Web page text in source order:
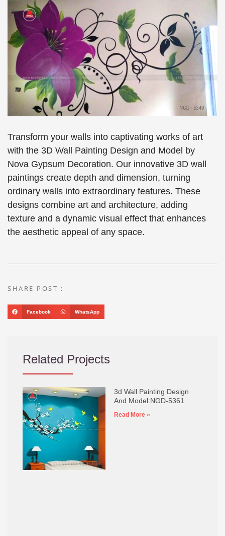
Transform your walls into captivating works of art
with the 3D Wall Painting Design and Model by
Nova Gypsum Decoration. Our innovative 3D wall
paintings create depth and dimension, turning
ordinary walls into extraordinary features. These
designs combine art and architecture, adding
texture and a dynamic visual effect that enhances
the aesthetic appeal of any space.
SHARE POST :
Facebook WhatsApp
Related Projects
3d Wall Painting Design
And Model:NGD-5361
Read More »